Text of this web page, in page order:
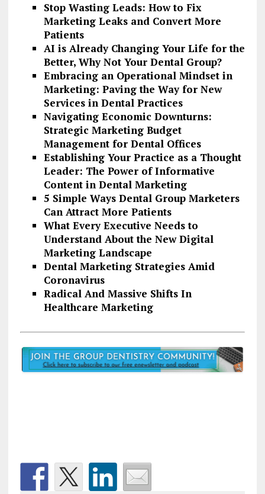
Stop Wasting Leads: How to Fix
Marketing Leaks and Convert More
Patients
AI is Already Changing Your Life for the
Better, Why Not Your Dental Group?
Embracing an Operational Mindset in
Marketing: Paving the Way for New
Services in Dental Practices
Navigating Economic Downturns:
Strategic Marketing Budget
Management for Dental Offices
Establishing Your Practice as a Thought
Leader: The Power of Informative
Content in Dental Marketing
5 Simple Ways Dental Group Marketers
Can Attract More Patients
What Every Executive Needs to
Understand About the New Digital
Marketing Landscape
Dental Marketing Strategies Amid
Coronavirus
Radical And Massive Shifts In
Healthcare Marketing